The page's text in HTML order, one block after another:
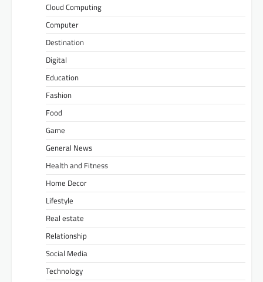
Cloud Computing
Computer
Destination
Digital
Education
Fashion
Food
Game
General News
Health and Fitness
Home Decor
Lifestyle
Real estate
Relationship
Social Media
Technology